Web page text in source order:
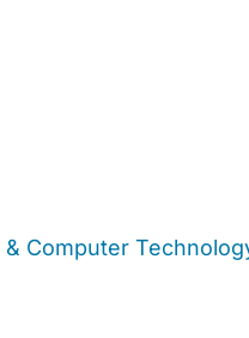
Computer